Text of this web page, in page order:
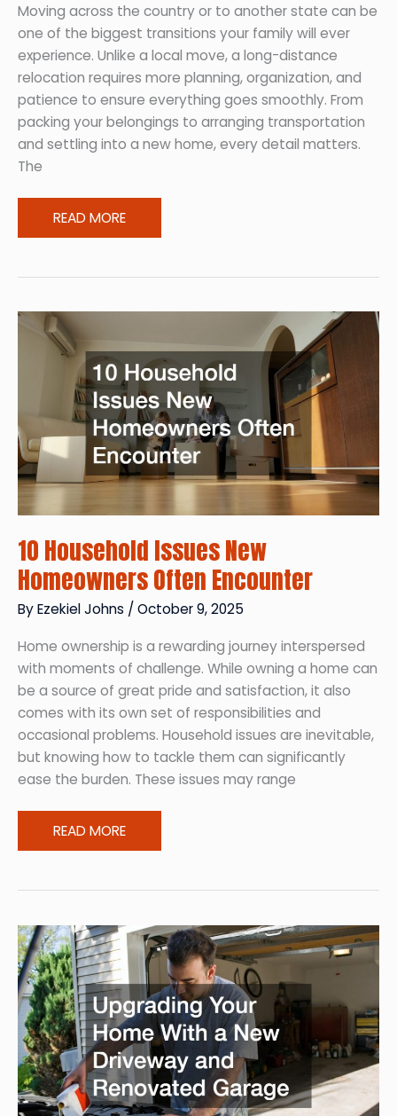
Moving across the country or to another state can be
one of the biggest transitions your family will ever
experience. Unlike a local move, a long-distance
relocation requires more planning, organization, and
patience to ensure everything goes smoothly. From
packing your belongings to arranging transportation
and settling into a new home, every detail matters.
The
How
to
Your
and
Family
Long-
Distance
Move
READ MORE
10 Household Issues New
Homeowners Often Encounter
ByEzekiel Johns /October 9, 2025
Home ownership is a rewarding journey interspersed
with moments of challenge. While owning a home can
be a source of great pride and satisfaction, it also
comes with its own set of responsibilities and
occasional problems. Household issues are inevitable,
but knowing how to tackle them can significantly
ease the burden. These issues may range
10
Household
New
Often
Encounter
READ MORE